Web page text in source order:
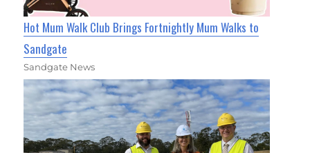
Hot Mum Walk Club Brings Fortnightly Mum Walks to
Sandgate
Sandgate News